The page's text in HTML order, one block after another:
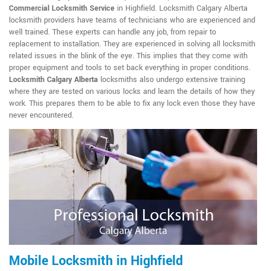
Commercial Locksmith Service in Highfield. Locksmith Calgary Alberta
locksmith providers have teams of technicians who are experienced and
well trained. These experts can handle any job, from repair to
replacement to installation. They are experienced in solving all locksmith
related issues in the blink of the eye. This implies that they come with
proper equipment and tools to set back everything in proper conditions.
Locksmith Calgary Alberta locksmiths also undergo extensive training
where they are tested on various locks and learn the details of how they
work. This prepares them to be able to fix any lock even those they have
never encountered.
Mobile Locksmith in Highfield